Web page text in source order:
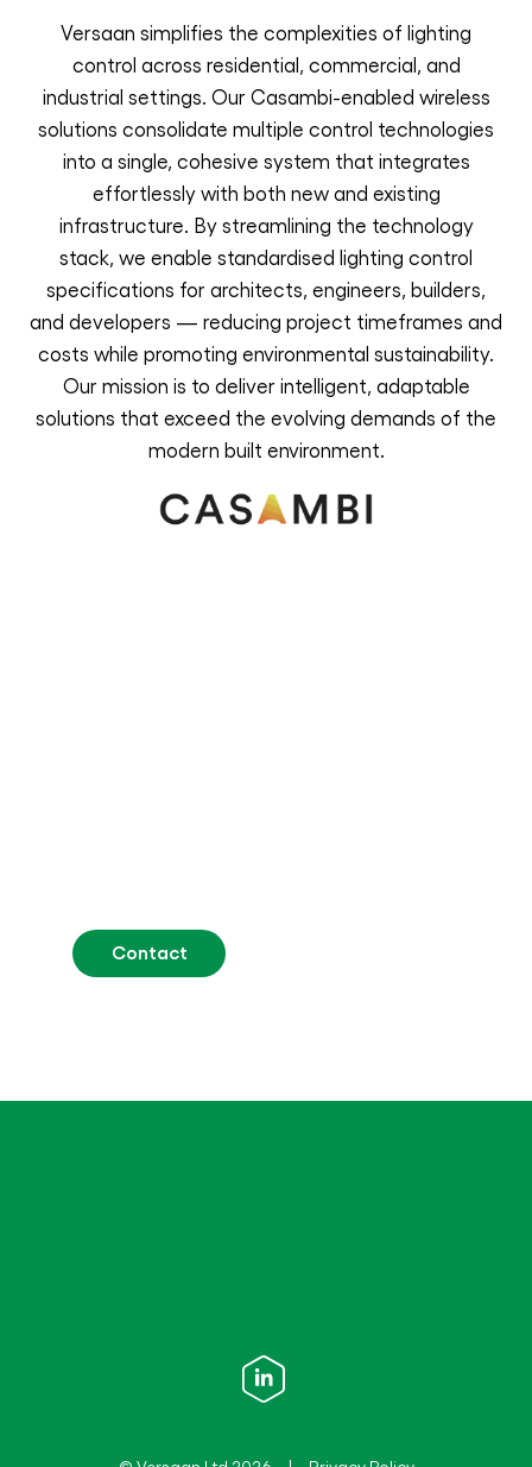
Versaan simplifies the complexities of lighting
control across residential, commercial, and
industrial settings. Our Casambi-enabled wireless
solutions consolidate multiple control technologies
into a single, cohesive system that integrates
effortlessly with both new and existing
infrastructure. By streamlining the technology
stack, we enable standardised lighting control
specifications for architects, engineers, builders,
and developers — reducing project timeframes and
costs while promoting environmental sustainability.
Our mission is to deliver intelligent, adaptable
solutions that exceed the evolving demands of the
modern built environment.
Contact